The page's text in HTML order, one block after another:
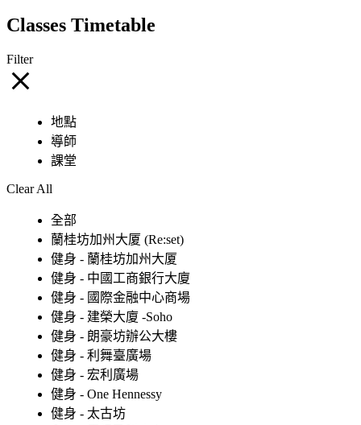
Classes Timetable
Filter
地點
導師
課堂
Clear All
全部
蘭桂坊加州大厦 (Re:set)
健身 - 蘭桂坊加州大厦
健身 - 中國工商銀行大廈
健身 - 國際金融中心商場
健身 - 建榮大廈 -Soho
健身 - 朗豪坊辦公大樓
健身 - 利舞臺廣場
健身 - 宏利廣場
健身 - One Hennessy
健身 - 太古坊